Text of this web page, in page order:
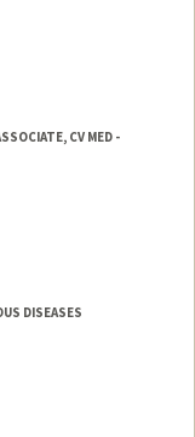
CV MED -
DISEASES